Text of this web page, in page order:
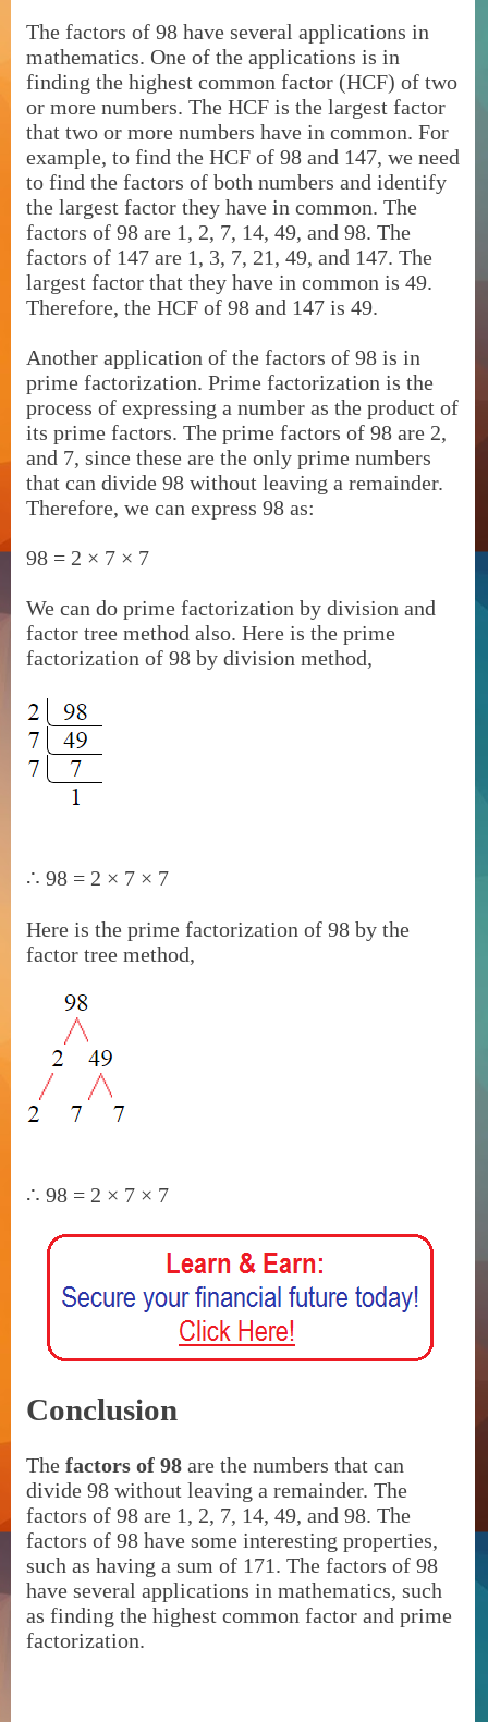
The factors of 98 have several applications in
mathematics. One of the applications is in
finding the highest common factor (HCF) of two
or more numbers. The HCF is the largest factor
that two or more numbers have in common. For
example, to find the HCF of 98 and 147, we need
to find the factors of both numbers and identify
the largest factor they have in common. The
factors of 98 are 1, 2, 7, 14, 49, and 98. The
factors of 147 are 1, 3, 7, 21, 49, and 147. The
largest factor that they have in common is 49.
Therefore, the HCF of 98 and 147 is 49.
Another application of the factors of 98 is in
prime factorization. Prime factorization is the
process of expressing a number as the product of
its prime factors. The prime factors of 98 are 2,
and 7, since these are the only prime numbers
that can divide 98 without leaving a remainder.
Therefore, we can express 98 as:
98 = 2 × 7 × 7
We can do prime factorization by division and
factor tree method also. Here is the prime
factorization of 98 by division method,
∴ 98 = 2 × 7 × 7
Here is the prime factorization of 98 by the
factor tree method,
∴ 98 = 2 × 7 × 7
Conclusion
The factors of 98 are the numbers that can
divide 98 without leaving a remainder. The
factors of 98 are 1, 2, 7, 14, 49, and 98. The
factors of 98 have some interesting properties,
such as having a sum of 171. The factors of 98
have several applications in mathematics, such
as finding the highest common factor and prime
factorization.